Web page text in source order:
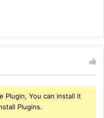
Plugin, You can install it
Plugins.